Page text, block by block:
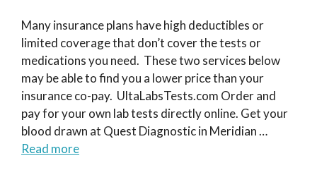
Many insurance plans have high deductibles or
limited coverage that don’t cover the tests or
medications you need. These two services below
may be able to find you a lower price than your
insurance co-pay. UltaLabsTests.com Order and
pay for your own lab tests directly online. Get your
blood drawn at Quest Diagnostic in Meridian …
Read more